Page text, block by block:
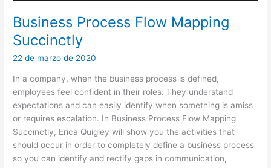
Business Process Flow Mapping
Succinctly
22 de marzo de 2020
In a company, when the business process is defined,
employees feel confident in their roles. They understand
expectations and can easily identify when something is amiss
or requires escalation. In Business Process Flow Mapping
Succinctly, Erica Quigley will show you the activities that
should occur in order to completely define a business process
so you can identify and rectify gaps in communication,